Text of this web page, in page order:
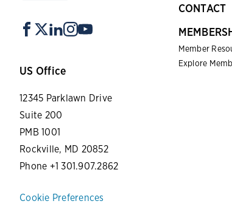
US Office
12345 Parklawn Drive
Suite 200
PMB 1001
Rockville, MD 20852
Phone +1 301.907.2862
Cookie Preferences
CONTACT
Member
Explore